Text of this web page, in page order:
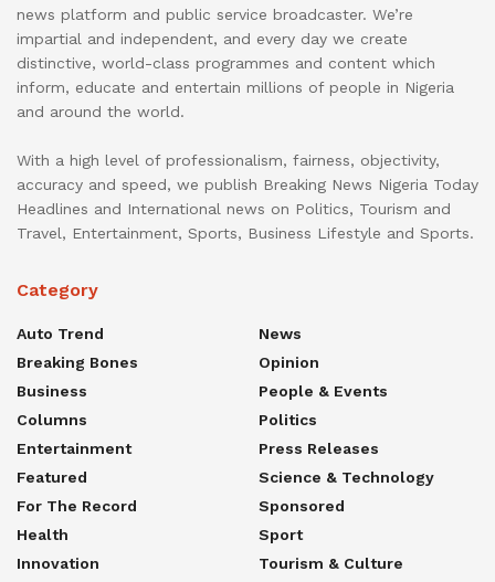
news platform and public service broadcaster. We’re
impartial and independent, and every day we create
distinctive, world-class programmes and content which
inform, educate and entertain millions of people in Nigeria
and around the world.
With a high level of professionalism, fairness, objectivity,
accuracy and speed, we publish Breaking News Nigeria Today
Headlines and International news on Politics, Tourism and
Travel, Entertainment, Sports, Business Lifestyle and Sports.
Category
Auto Trend
Breaking Bones
Business
Columns
Entertainment
Featured
For The Record
Health
Innovation
News
Opinion
People & Events
Politics
Press Releases
Science & Technology
Sponsored
Sport
Tourism & Culture